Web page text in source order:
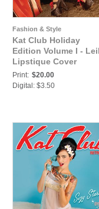
Fashion & Style
Kat Club Holiday
Edition Volume I -
Lipstique Cover
Print: $20.00
Digital: $3.50